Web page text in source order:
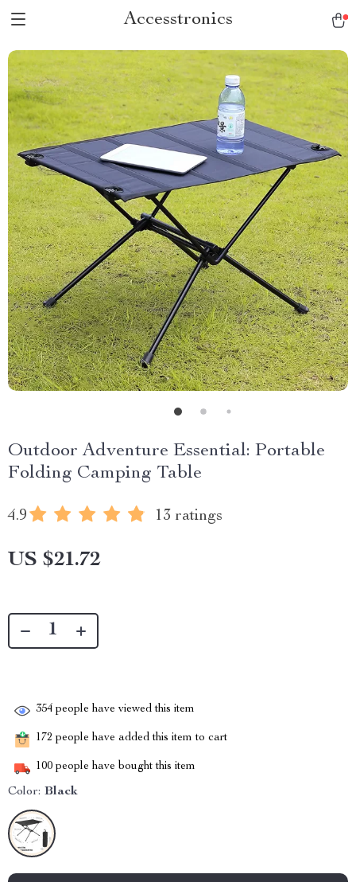
Accesstronics
Outdoor Adventure Essential: Portable
Folding Camping Table
4.9 13 ratings
US $21.72
354 people have viewed this item
172 people have added this item to cart
100 people have bought this item
Color: Black